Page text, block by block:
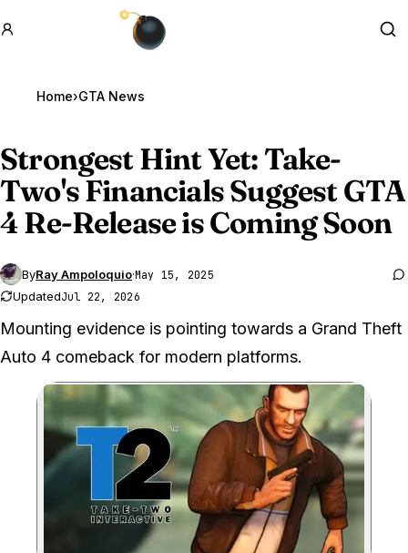
GTA BOOM
Home›GTA News
Strongest Hint Yet: Take-
Two's Financials SuggestGTA
4Re-Release is Coming Soon
ByRay Ampoloquio·May 15, 2025
UpdatedJul 22, 2026
Mounting evidence is pointing towards a Grand Theft
Auto 4 comeback for modern platforms.